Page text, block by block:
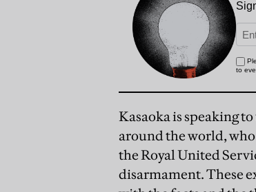
Kasaoka is speaking
around the world,
the Royal United
disarmament. These